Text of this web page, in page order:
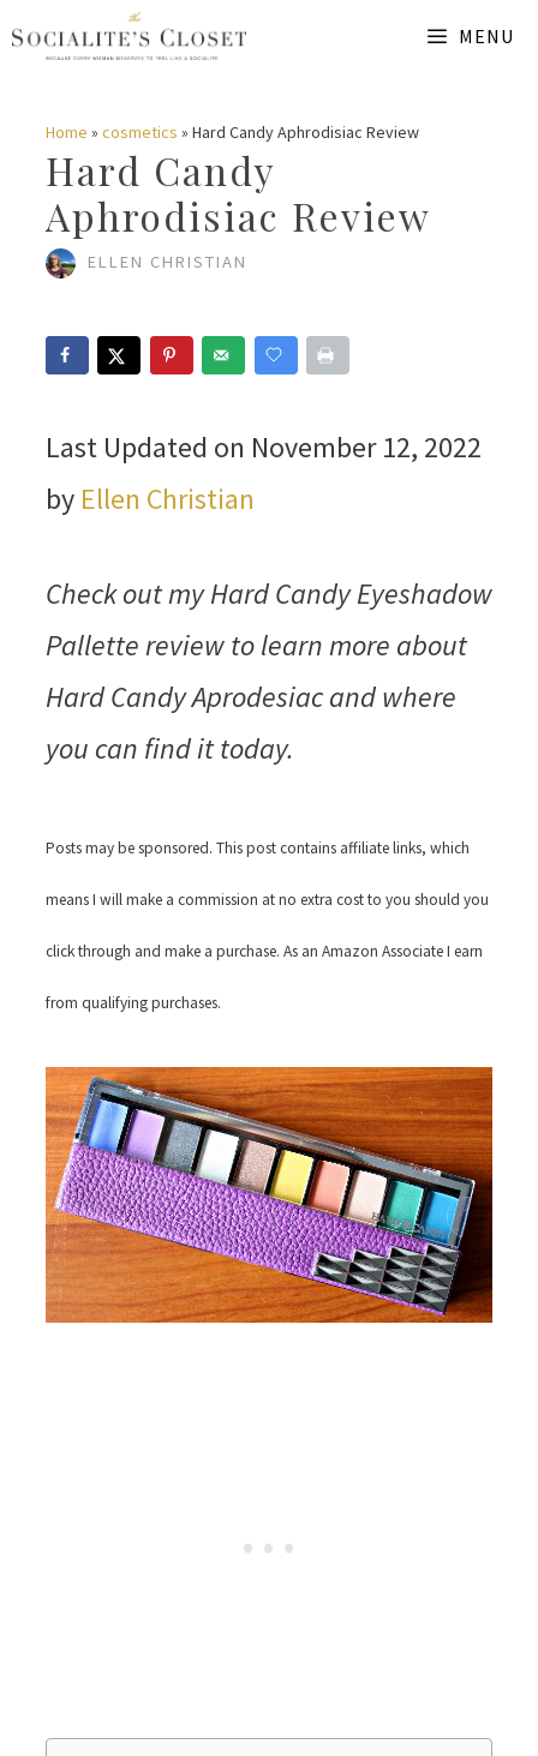
Skip
content
MENU
Home » cosmetics » Hard Candy Aphrodisiac Review
Hard Candy
Aphrodisiac Review
ELLEN CHRISTIAN
Last Updated on November 12, 2022
by Ellen Christian
Check out my Hard Candy Eyeshadow
Pallette review to learn more about
Hard Candy Aprodesiac and where
you can find it today.
Posts may be sponsored. This post contains affiliate links, which
means I will make a commission at no extra cost to you should you
click through and make a purchase. As an Amazon Associate I earn
from qualifying purchases.